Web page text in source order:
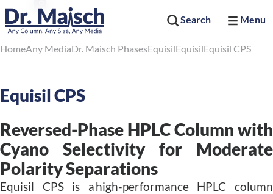
Search Menu
HomeAny MediaDr. Maisch PhasesEquisilEquisilEquisil CPS
Equisil CPS
Reversed-Phase HPLC Column with
Cyano Selectivity for Moderate
Polarity Separations
Equisil CPS is a high-performance HPLC column